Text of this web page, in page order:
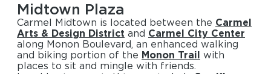
Midtown Plaza
Carmel Midtown is located between the Carmel
Arts & Design District and Carmel City Center
along Monon Boulevard, an enhanced walking
and biking portion of the Monon Trail with
places to sit and mingle with friends.